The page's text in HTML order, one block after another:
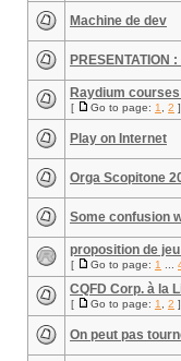
Machine de dev
PRESENTATION
Raydium
[ Go to page: 1 2 ]
Play on Internet
Orga Scopitone
Some confusion
proposition de jeu
[ Go to page: 1
CQFD Corp. à la
[ Go to page: 1 2 ]
On peut pas